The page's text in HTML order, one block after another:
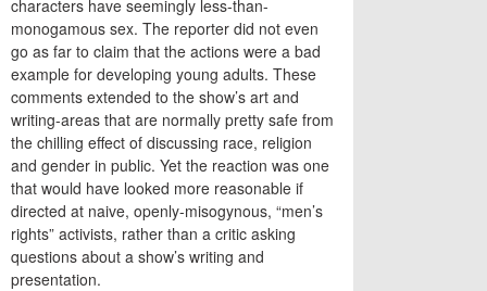
characters have seemingly less-than-
monogamous sex. The reporter did not even
go as far to claim that the actions were a bad
example for developing young adults. These
comments extended to the show’s art and
writing-areas that are normally pretty safe from
the chilling effect of discussing race, religion
and gender in public. Yet the reaction was one
that would have looked more reasonable if
directed at naive, openly-misogynous, “men’s
rights” activists, rather than a critic asking
questions about a show’s writing and
presentation.